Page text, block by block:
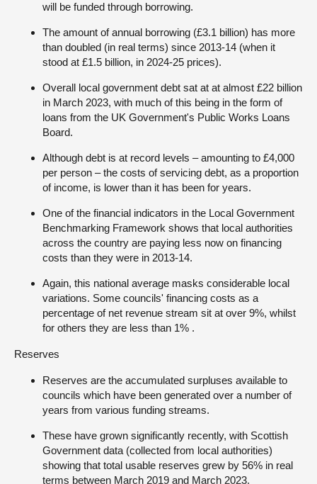
will be funded through borrowing.
The amount of annual borrowing (£3.1 billion) has more
than doubled (in real terms) since 2013-14 (when it
stood at £1.5 billion, in 2024-25 prices).
Overall local government debt sat at at almost £22 billion
in March 2023, with much of this being in the form of
loans from the UK Government's Public Works Loans
Board.
Although debt is at record levels – amounting to £4,000
per person – the costs of servicing debt, as a proportion
of income, is lower than it has been for years.
One of the financial indicators in the Local Government
Benchmarking Framework shows that local authorities
across the country are paying less now on financing
costs than they were in 2013-14.
Again, this national average masks considerable local
variations. Some councils' financing costs as a
percentage of net revenue stream sit at over 9%, whilst
for others they are less than 1% .
Reserves
Reserves are the accumulated surpluses available to
councils which have been generated over a number of
years from various funding streams.
These have grown significantly recently, with Scottish
Government data (collected from local authorities)
showing that total usable reserves grew by 56% in real
terms between March 2019 and March 2023.